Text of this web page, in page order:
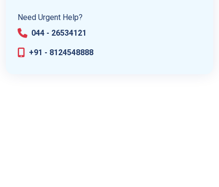
Need Urgent Help?
044 - 26534121
+91 - 8124548888